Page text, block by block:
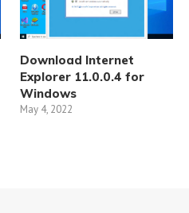
Download Internet
Explorer 11.0.0.4 for
Windows
May 4, 2022